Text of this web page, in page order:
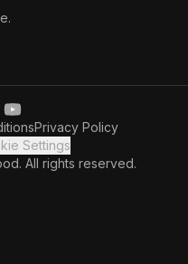
Privacy Policy
Settings
All rights reserved.